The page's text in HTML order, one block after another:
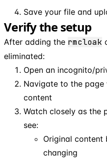
Save your file and
Verify the setup
After adding the rmcloak
eliminated:
Open an incognito/
Navigate to the page
content
Watch closely as the
see:
Original content
changing